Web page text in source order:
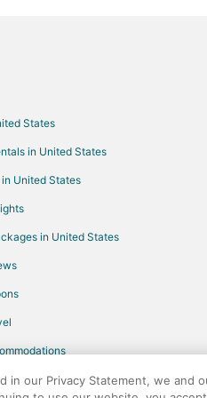
States
in United States
United States
in United States
in our Privacy Statement, we and